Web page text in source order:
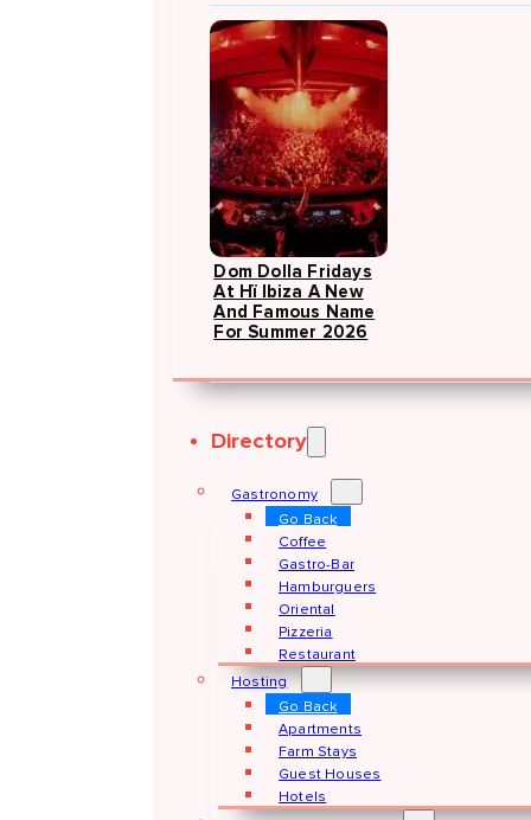
Dom Dolla Fridays
At Hï Ibiza A New
And Famous Name
For Summer 2026
Directory
Gastronomy
Go Back
Coffee
Gastro-Bar
Hamburguers
Oriental
Pizzeria
Restaurant
Hosting
Go Back
Apartments
Farm Stays
Guest Houses
Hotels